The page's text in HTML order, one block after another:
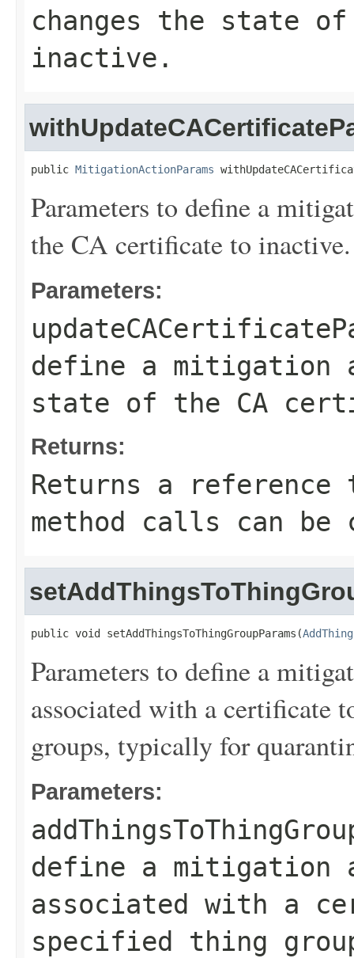
changes the state
inactive.
public MitigationActionParams
Parameters to define a
the CA certificate to inactive.
Parameters:
define a mitigation
state of the CA
Returns:
Returns a
method calls can be
public void setAddThingsToThingGroupParams(
Parameters to define a
associated with a certificate
groups, typically for
Parameters:
define a mitigation
associated with a
specified thing